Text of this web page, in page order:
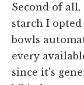
Second of
starch I
bowls
every
since it's